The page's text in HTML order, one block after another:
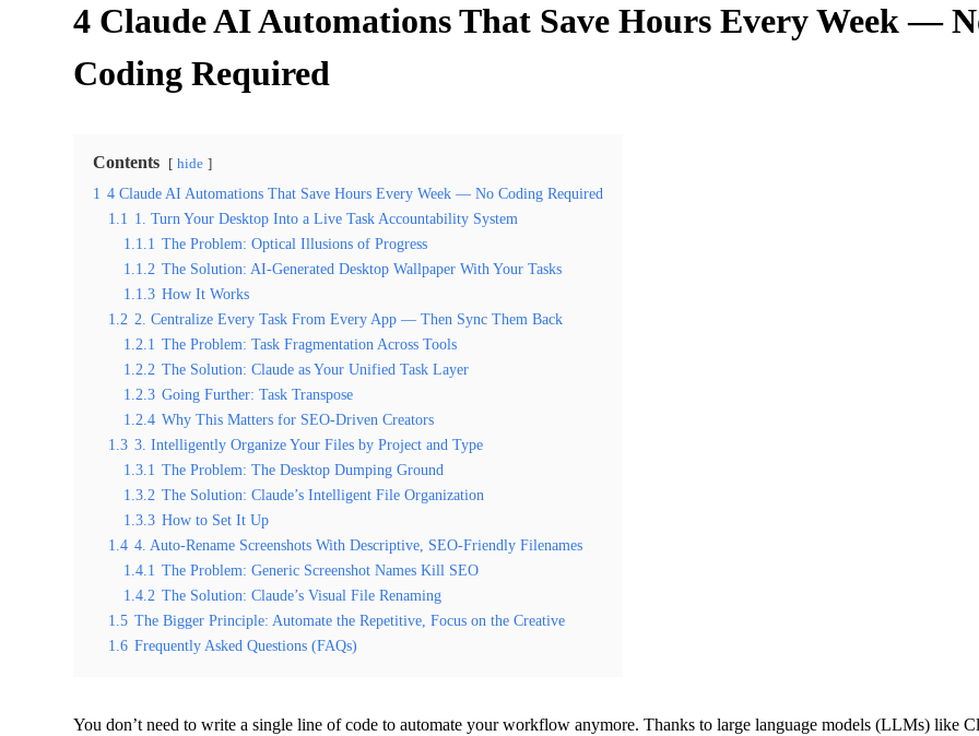
4 Claude AI Automations That Save Hours Every Week —
Coding Required
Contents hide
1 4 Claude AI Automations That Save Hours Every Week — No Coding Required
1.1 1. Turn Your Desktop Into a Live Task Accountability System
1.1.1 The Problem: Optical Illusions of Progress
1.1.2 The Solution: AI-Generated Desktop Wallpaper With Your Tasks
1.1.3 How It Works
1.2 2. Centralize Every Task From Every App — Then Sync Them Back
1.2.1 The Problem: Task Fragmentation Across Tools
1.2.2 The Solution: Claude as Your Unified Task Layer
1.2.3 Going Further: Task Transpose
1.2.4 Why This Matters for SEO-Driven Creators
1.3 3. Intelligently Organize Your Files by Project and Type
1.3.1 The Problem: The Desktop Dumping Ground
1.3.2 The Solution: Claude’s Intelligent File Organization
1.3.3 How to Set It Up
1.4 4. Auto-Rename Screenshots With Descriptive, SEO-Friendly Filenames
1.4.1 The Problem: Generic Screenshot Names Kill SEO
1.4.2 The Solution: Claude’s Visual File Renaming
1.5 The Bigger Principle: Automate the Repetitive, Focus on the Creative
1.6 Frequently Asked Questions (FAQs)
You don’t need to write a single line of code to automate your workflow anymore. Thanks to large language models (LLMs) like